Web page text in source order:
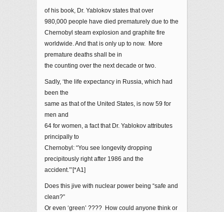
of his book, Dr. Yablokov states that over
980,000 people have died prematurely due to the
Chernobyl steam explosion and graphite fire
worldwide. And that is only up to now. More
premature deaths shall be in
the counting over the next decade or two.
Sadly, ‘the life expectancy in Russia, which had
been the
same as that of the United States, is now 59 for
men and
64 for women, a fact that Dr. Yablokov attributes
principally to
Chernobyl: “You see longevity dropping
precipitously right after 1986 and the
accident.”’[*A1]
Does this jive with nuclear power being “safe and
clean?”
Or even ‘green’ ???? How could anyone think or